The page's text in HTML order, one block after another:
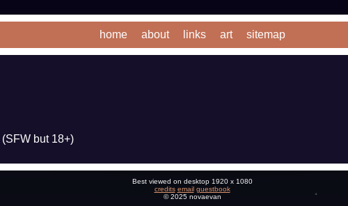
home about links art sitemap
(SFW but 18+)
Best viewed on desktop 1920 x 1080
credits email guestbook
© 2025 novaevan